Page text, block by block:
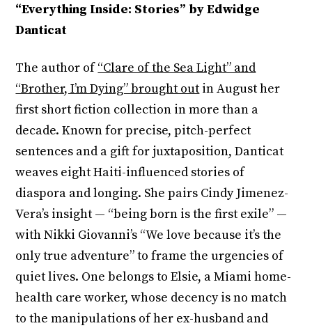
“Everything Inside: Stories” by Edwidge
Danticat
The author of“Clare of the Sea Light” and
“Brother, I’m Dying” brought out in August her
first short fiction collection in more than a
decade. Known for precise, pitch-perfect
sentences and a gift for juxtaposition, Danticat
weaves eight Haiti-influenced stories of
diaspora and longing. She pairs Cindy Jimenez-
Vera’s insight — “being born is the first exile” —
with Nikki Giovanni’s “We love because it’s the
only true adventure” to frame the urgencies of
quiet lives. One belongs to Elsie, a Miami home-
health care worker, whose decency is no match
to the manipulations of her ex-husband and